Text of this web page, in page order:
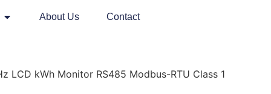
About Us Contact
LCD kWh Monitor RS485 Modbus-RTU Class 1